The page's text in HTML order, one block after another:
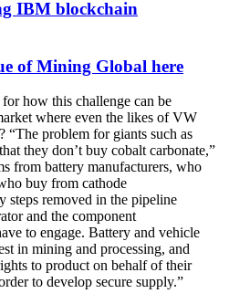
IBM blockchain
of Mining Global here
how this challenge can be
where even the likes of VW
“The problem for giants such as
they don’t buy cobalt carbonate,”
from battery manufacturers, who
buy from cathode
removed in the pipeline
and the component
to engage. Battery and vehicle
in mining and processing, and
to product on behalf of their
to develop secure supply.”